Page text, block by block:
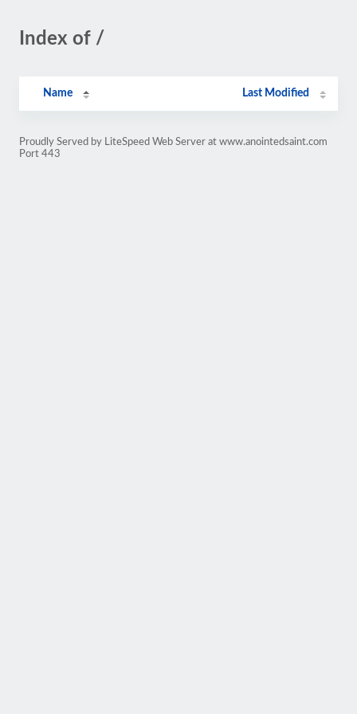
Index of /
Name Last Modified
Proudly Served by LiteSpeed Web Server at www.anointedsaint.com
Port 443